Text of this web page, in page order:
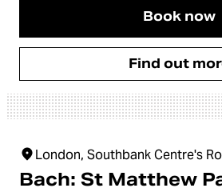
Book now
Find out
London, Southbank Centre's
Bach: St Matthew